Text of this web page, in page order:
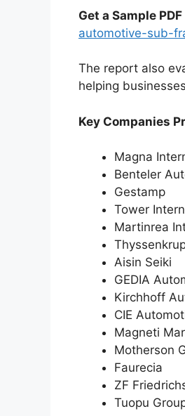
Get a Sample PDF
automotive-sub-
The report also
helping
Key Companies
Magna
Benteler
Gestamp
Tower
Martinrea
Aisin Seiki
GEDIA
Kirchhoff
CIE
Magneti
Motherson
Faurecia
ZF
Tuopu